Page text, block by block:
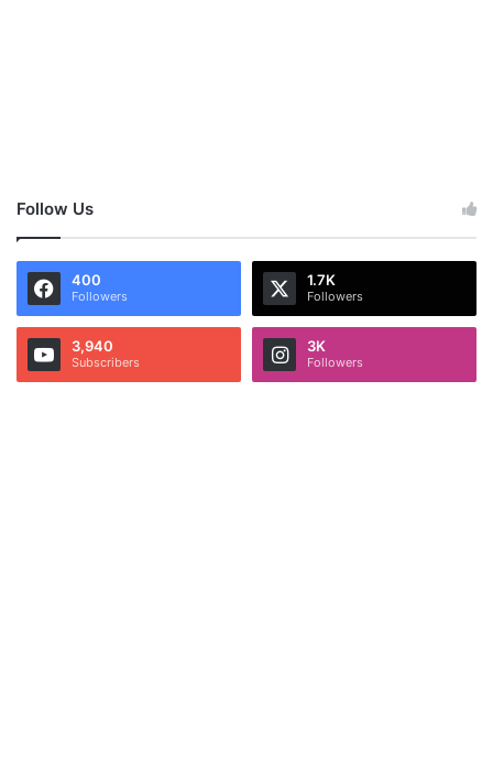
Follow Us
400
Followers
1.7K
Followers
3,940
Subscribers
3K
Followers